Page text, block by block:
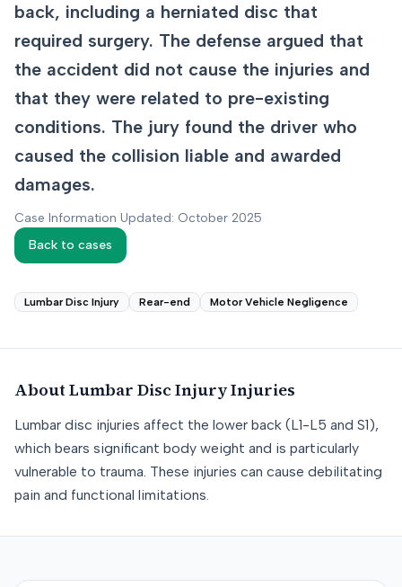
back, including a herniated disc that
required surgery. The defense argued that
the accident did not cause the injuries and
that they were related to pre-existing
conditions. The jury found the driver who
caused the collision liable and awarded
damages.
Case Information Updated: October 2025
Back to cases
Lumbar Disc Injury Rear-end Motor Vehicle Negligence
About Lumbar Disc InjuryInjuries
Lumbar disc injuries affect the lower back (L1-L5 and S1),
which bears significant body weight and is particularly
vulnerable to trauma. These injuries can cause debilitating
pain and functional limitations.